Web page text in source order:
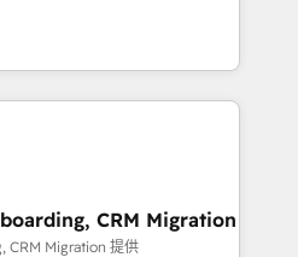
in the power of
on a transformational
and BOOST. Together,
that has driven success
high-performance growth
companies scale faster and
of your buyers,
yourself as an
CRM Migration
CRM Migration 提供